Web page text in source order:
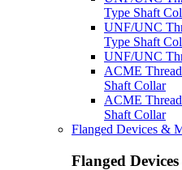
Type Shaft
UNF/UNC
Type Shaft
UNF/UNC
ACME
Shaft Collar
ACME
Shaft Collar
Flanged Devices &
Flanged